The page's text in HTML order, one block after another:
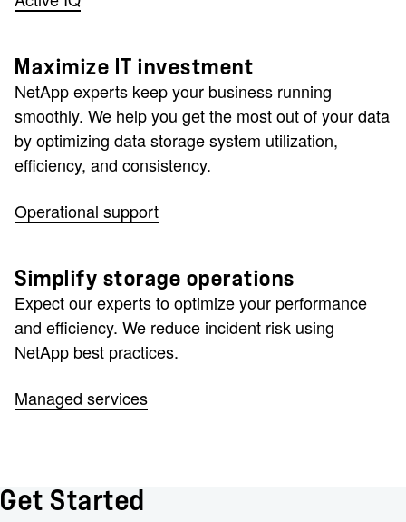
Maximize IT investment
NetApp experts keep your business running
smoothly. We help you get the most out of your data
by optimizing data storage system utilization,
efficiency, and consistency.
Operational support
Simplify storage operations
Expect our experts to optimize your performance
and efficiency. We reduce incident risk using
NetApp best practices.
Managed services
Get Started